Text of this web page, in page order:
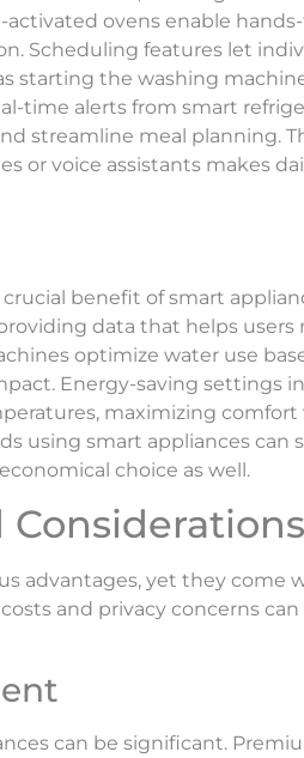
activated ovens enable
Scheduling features let
starting the washing
time alerts from smart
streamline meal planning.
or voice assistants makes
benefit of smart
data that helps users
optimize water use
Energy-saving settings
maximizing
using smart appliances can
choice as well.
advantages, yet they come
and privacy concerns
can be significant.